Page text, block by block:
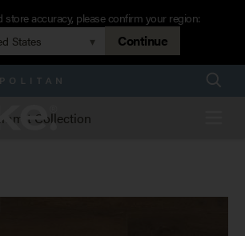
store accuracy, please confirm your region:
States
▾ Continue
Collection